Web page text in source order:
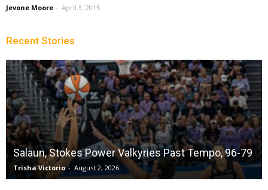
Jevone Moore - April 3, 2015
Recent Stories
Salaun, Stokes Power Valkyries Past Tempo, 96-79
Trisha Victorio - August 2, 2026